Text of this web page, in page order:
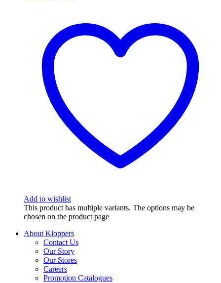
Add to wishlist
This product has multiple variants. The options may be
chosen on the product page
About Kloppers
Contact Us
Our Story
Our Stores
Careers
Promotion Catalogues